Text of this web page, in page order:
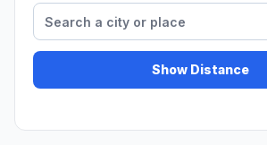
Show Distance